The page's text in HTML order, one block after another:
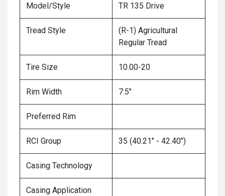
Model/Style TR 135 Drive
Tread Style
(R-1) Agricultural
Regular Tread
Tire Size 10.00-20
Rim Width 7.5"
Preferred Rim
RCI Group 35 (40.21" - 42.40")
Casing Technology
Casing Application